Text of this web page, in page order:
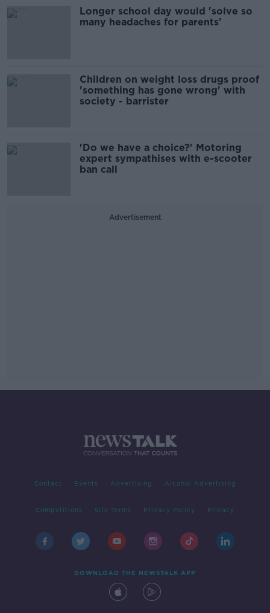
Longer school day would 'solve so
many headaches for parents'
Children on weight loss drugs proof
'something has gone wrong' with
society - barrister
'Do we have a choice?' Motoring
expert sympathises with e-scooter
ban call
Advertisement
Contact Events Advertising Alcohol Advertising
Competitions Site Terms Privacy Policy Privacy
DOWNLOAD THE NEWSTALK APP